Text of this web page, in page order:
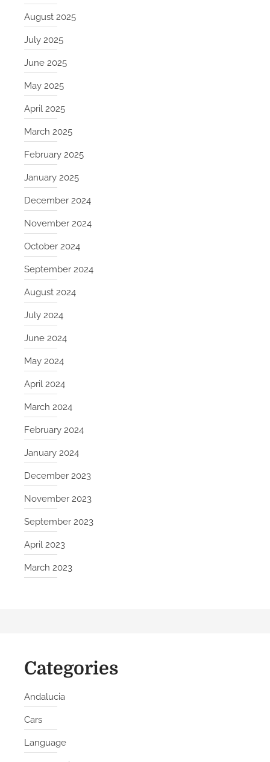
August 2025
July 2025
June 2025
May 2025
April 2025
March 2025
February 2025
January 2025
December 2024
November 2024
October 2024
September 2024
August 2024
July 2024
June 2024
May 2024
April 2024
March 2024
February 2024
January 2024
December 2023
November 2023
September 2023
April 2023
March 2023
Categories
Andalucia
Cars
Language